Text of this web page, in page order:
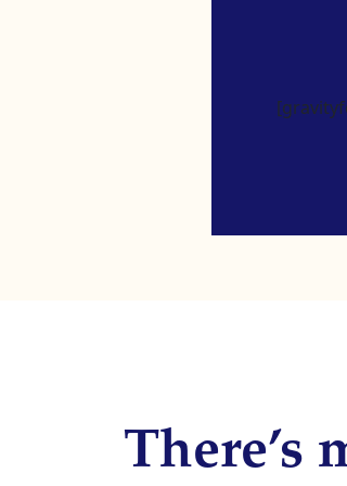
There’s